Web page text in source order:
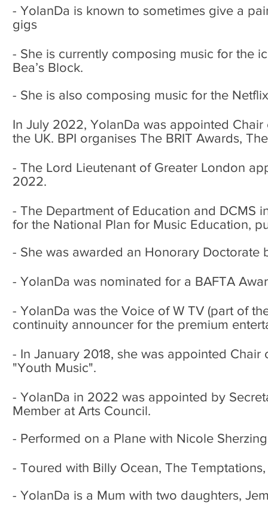
- YolanDa is known to sometimes give a
gigs
- She is currently composing music for the
Bea’s Block.
- She is also composing music for the
In July 2022, YolanDa was appointed
the UK. BPI organises The BRIT Awards,
- The Lord Lieutenant of Greater London
2022.
- The Department of Education and DCMS
for the National Plan for Music Education,
- She was awarded an Honorary Doctorate
- YolanDa was nominated for a BAFTA
- YolanDa was the Voice of W TV (part of
continuity announcer for the premium
- In January 2018, she was appointed
"Youth Music".
- YolanDa in 2022 was appointed by
Member at Arts Council.
- Performed on a Plane with Nicole
- Toured with Billy Ocean, The
- YolanDa is a Mum with two daughters,